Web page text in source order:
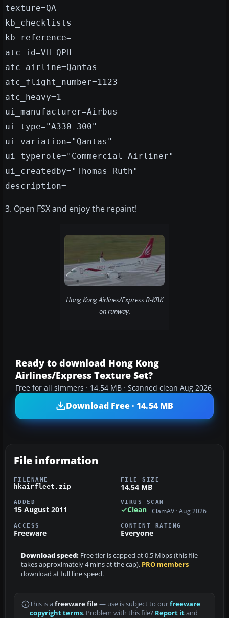
texture=QA
kb_checklists=
kb_reference=
atc_id=VH-QPH
atc_airline=Qantas
atc_flight_number=1123
atc_heavy=1
ui_manufacturer=Airbus
ui_type="A330-300"
ui_variation="Qantas"
ui_typerole="Commercial Airliner"
ui_createdby="Thomas Ruth"
description=
3. Open FSX and enjoy the repaint!
Hong Kong Airlines/Express B-KBK
on runway.
Ready to download Hong Kong
Airlines/Express Texture Set?
Free for all simmers · 14.54 MB · Scanned clean Aug 2026
Download Free · 14.54 MB
File information
FILENAME
hkairfleet.zip
FILE SIZE
14.54 MB
ADDED
15 August 2011
VIRUS SCAN
Clean ClamAV · Aug 2026
ACCESS
Freeware
CONTENT RATING
Everyone
Download speed: Free tier is capped at 0.5 Mbps (this file
takes approximately 4 mins at the cap). PRO members
download at full line speed.
This is a freeware file— use is subject to ourfreeware
copyright terms. Problem with this file? Report itand